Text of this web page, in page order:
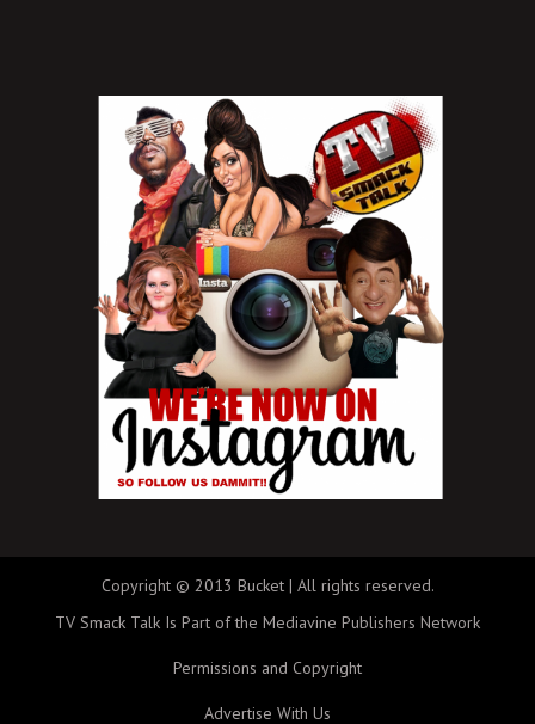
Copyright © 2013 Bucket | All rights reserved.
TV Smack Talk Is Part of the Mediavine Publishers Network
Permissions and Copyright
Advertise With Us